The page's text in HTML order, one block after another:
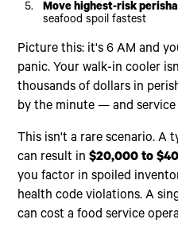
Move highest-risk
seafood spoil fastest
Picture this: it's 6 AM and
panic. Your walk-in cooler
thousands of dollars in
by the minute — and
This isn't a rare scenario. A
can result in$20,000 to
you factor in spoiled
health code violations. A
can cost a food service